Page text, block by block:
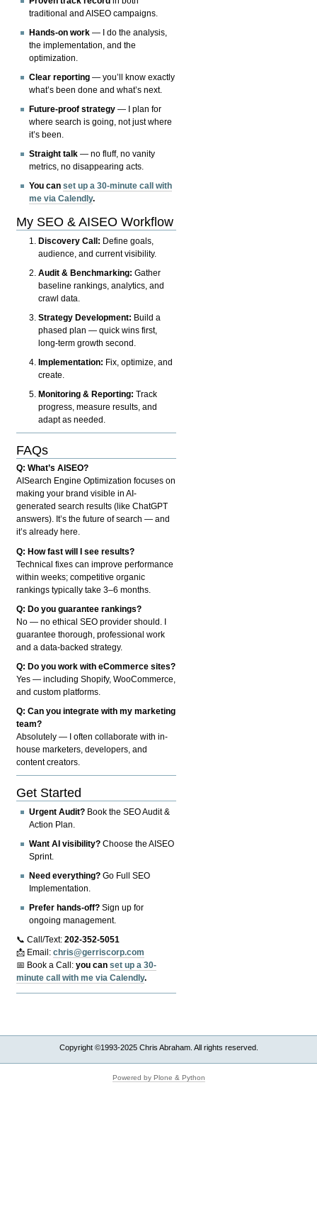
traditional and AISEO campaigns.
Hands-on work — I do the analysis,
the implementation, and the
optimization.
Clear reporting — you’ll know exactly
what’s been done and what’s next.
Future-proof strategy — I plan for
where search is going, not just where
it’s been.
Straight talk — no fluff, no vanity
metrics, no disappearing acts.
You canset up a 30-minute call with
me via Calendly.
My SEO & AISEO Workflow
Discovery Call: Define goals,
audience, and current visibility.
Audit & Benchmarking: Gather
baseline rankings, analytics, and
crawl data.
Strategy Development: Build a
phased plan — quick wins first,
long-term growth second.
Implementation: Fix, optimize, and
create.
Monitoring & Reporting: Track
progress, measure results, and
adapt as needed.
FAQs
Q: What’s AISEO?
AISearch Engine Optimization focuses on
making your brand visible in AI-
generated search results (like ChatGPT
answers). It’s the future of search — and
it’s already here.
Q: How fast will I see results?
Technical fixes can improve performance
within weeks; competitive organic
rankings typically take 3–6 months.
Q: Do you guarantee rankings?
No — no ethical SEO provider should. I
guarantee thorough, professional work
and a data-backed strategy.
Q: Do you work with eCommerce sites?
Yes — including Shopify, WooCommerce,
and custom platforms.
Q: Can you integrate with my marketing
team?
Absolutely — I often collaborate with in-
house marketers, developers, and
content creators.
Get Started
Urgent Audit? Book the SEO Audit &
Action Plan.
Want AI visibility? Choose the AISEO
Sprint.
Need everything? Go Full SEO
Implementation.
Prefer hands-off? Sign up for
ongoing management.
📞 Call/Text:202-352-5051
📩 Email:chris@gerriscorp.com
📅 Book a Call:you canset up a 30-
minute call with me via Calendly.
Copyright ©1993-2025 Chris Abraham. All rights reserved.
Powered by Plone & Python